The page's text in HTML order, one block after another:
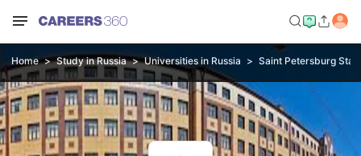
Home Study in Russia Universities in Russia Saint Petersburg